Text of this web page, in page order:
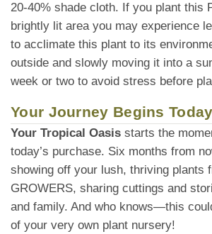
20-40% shade cloth. If you plant this
brightly lit area you may experience
to acclimate this plant to its
outside and slowly moving it into a
week or two to avoid stress before
Your Journey Begins
Your Tropical Oasis starts the
today’s purchase. Six months from
showing off your lush, thriving plants
GROWERS, sharing cuttings and
and family. And who knows—this
of your very own plant nursery!